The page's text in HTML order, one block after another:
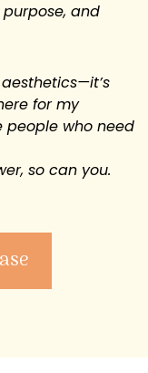
and
for my
people who need
so can you.